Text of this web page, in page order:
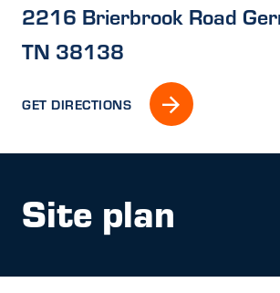
2216 Brierbrook Road
TN 38138
GET DIRECTIONS
Site plan